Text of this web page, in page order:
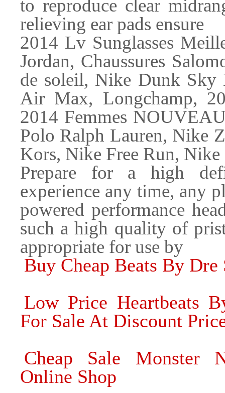
to reproduce clear
relieving ear pads ensure
2014 Lv Sunglasses
Jordan, Chaussures
de soleil, Nike Dunk Sky
Air Max, Longchamp,
2014 Femmes
Polo Ralph Lauren, Nike
Kors, Nike Free Run,
Prepare for a high
experience any time, any
powered performance
such a high quality of
appropriate for use by
Buy Cheap Beats By
Low Price Heartbeats
For Sale At Discount
Cheap Sale Monster
Online Shop